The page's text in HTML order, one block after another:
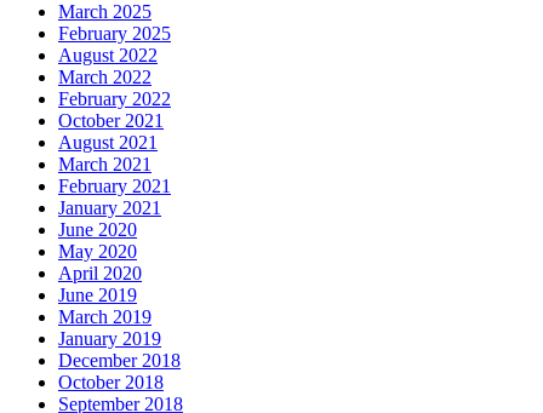
March 2025
February 2025
August 2022
March 2022
February 2022
October 2021
August 2021
March 2021
February 2021
January 2021
June 2020
May 2020
April 2020
June 2019
March 2019
January 2019
December 2018
October 2018
September 2018